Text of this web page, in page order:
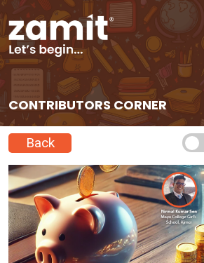
CONTRIBUTORS CORNER
Back